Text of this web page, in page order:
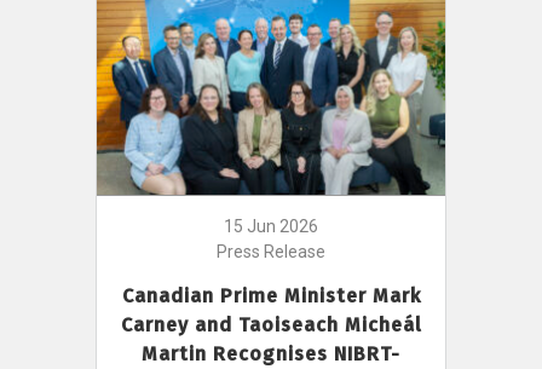
15 Jun 2026
Press Release
Canadian Prime Minister Mark
Carney and Taoiseach Micheál
Martin Recognises NIBRT-